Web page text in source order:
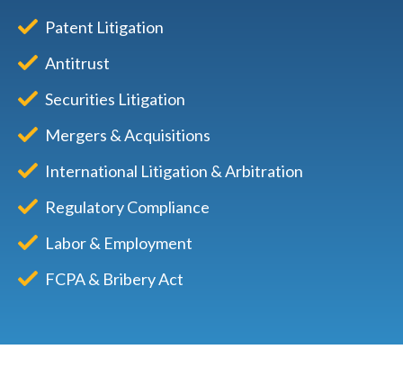
Patent Litigation
Antitrust
Securities Litigation
Mergers & Acquisitions
International Litigation & Arbitration
Regulatory Compliance
Labor & Employment
FCPA & Bribery Act